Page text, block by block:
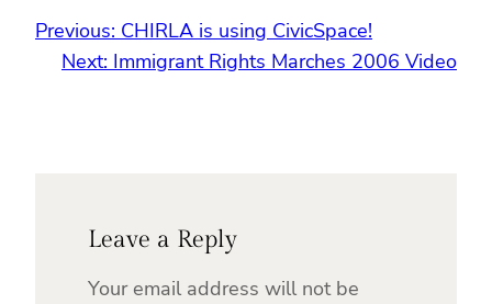
Previous: CHIRLA is using CivicSpace!
Next: Immigrant Rights Marches 2006 Video
Leave a Reply
Your email address will not be